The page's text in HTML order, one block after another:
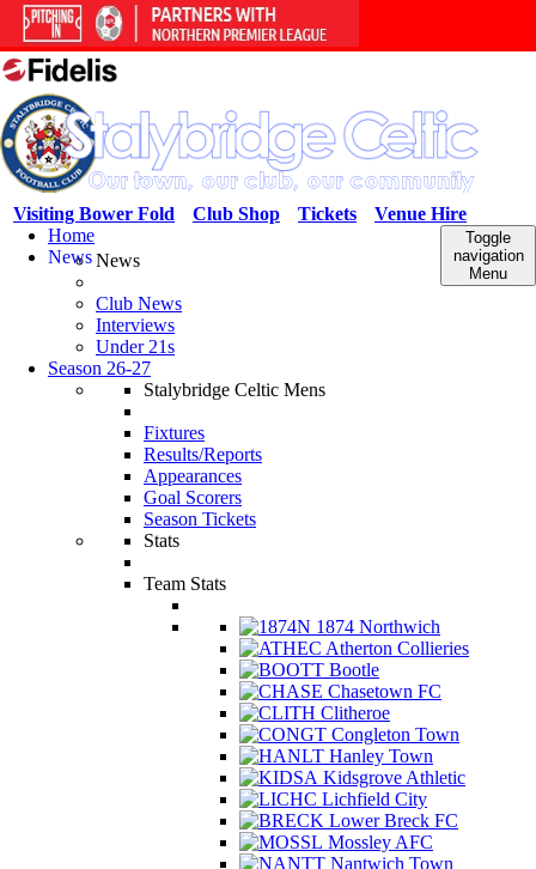
Venue Hire
Tickets
Club Shop
Visiting Bower Fold
Toggle
navigation
Menu
Home
NewsNews
Club News
Interviews
Under 21s
Season 26-27
Stalybridge Celtic Mens
Fixtures
Results/Reports
Appearances
Goal Scorers
Season Tickets
Stats
Team Stats
1874 Northwich
Atherton Collieries
Bootle
Chasetown FC
Clitheroe
Congleton Town
Hanley Town
Kidsgrove Athletic
Lichfield City
Lower Breck FC
Mossley AFC
Nantwich Town